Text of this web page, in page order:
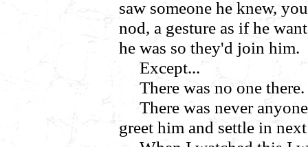
saw someone he knew,
nod, a gesture as if he
he was so they'd join him.
Except...
There was no one there.
There was never
greet him and settle in